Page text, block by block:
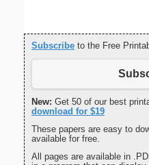
Subscribe to the Free
New: Get 50 of our best
download for $19
These papers are easy to
available for free.
All pages are available in